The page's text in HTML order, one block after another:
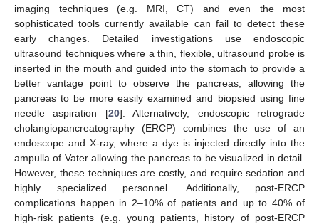
imaging techniques (e.g. MRI, CT) and even the most
sophisticated tools currently available can fail to detect these
early changes. Detailed investigations use endoscopic
ultrasound techniques where a thin, flexible, ultrasound probe is
inserted in the mouth and guided into the stomach to provide a
better vantage point to observe the pancreas, allowing the
pancreas to be more easily examined and biopsied using fine
needle aspiration [20]. Alternatively, endoscopic retrograde
cholangiopancreatography (ERCP) combines the use of an
endoscope and X-ray, where a dye is injected directly into the
ampulla of Vater allowing the pancreas to be visualized in detail.
However, these techniques are costly, and require sedation and
highly specialized personnel. Additionally, post-ERCP
complications happen in 2–10% of patients and up to 40% of
high-risk patients (e.g. young patients, history of post-ERCP